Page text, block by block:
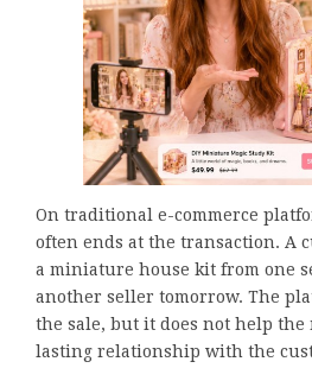
On traditional e-commerce
often ends at the transaction. A
a miniature house kit from one
another seller tomorrow. The
the sale, but it does not help
lasting relationship with the